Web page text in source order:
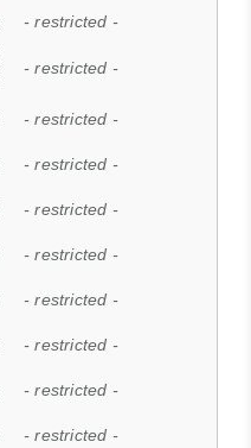
- restricted -
- restricted -
- restricted -
- restricted -
- restricted -
- restricted -
- restricted -
- restricted -
- restricted -
- restricted -